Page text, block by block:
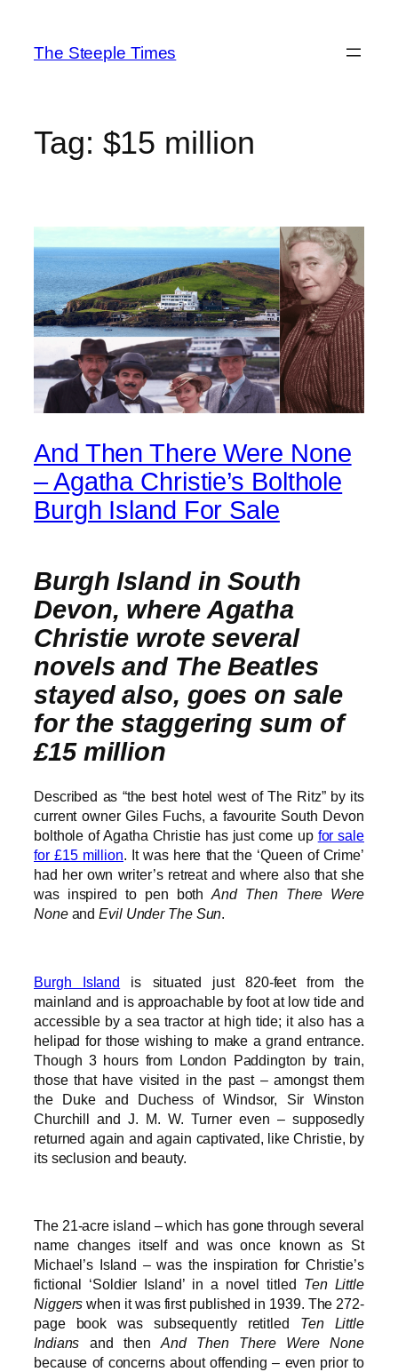
content
The Steeple Times
Tag: $15 million
And Then There Were None
– Agatha Christie’s Bolthole
Burgh Island For Sale
Burgh Island in South
Devon, where Agatha
Christie wrote several
novels and The Beatles
stayed also, goes on sale
for the staggering sum of
£15 million
Described as “the best hotel west of The Ritz” by its
current owner Giles Fuchs, a favourite South Devon
bolthole of Agatha Christie has just come up for sale
for £15 million. It was here that the ‘Queen of Crime’
had her own writer’s retreat and where also that she
was inspired to pen bothAnd Then There Were
NoneandEvil Under The Sun.
Burgh Island is situated just 820-feet from the
mainland and is approachable by foot at low tide and
accessible by a sea tractor at high tide; it also has a
helipad for those wishing to make a grand entrance.
Though 3 hours from London Paddington by train,
those that have visited in the past – amongst them
the Duke and Duchess of Windsor, Sir Winston
Churchill and J. M. W. Turner even – supposedly
returned again and again captivated, like Christie, by
its seclusion and beauty.
The 21-acre island – which has gone through several
name changes itself and was once known as St
Michael’s Island – was the inspiration for Christie’s
fictional ‘Soldier Island’ in a novel titled Ten Little
Niggers when it was first published in 1939. The 272-
page book was subsequently retitled Ten Little
Indians and thenAnd Then There Were None
because of concerns about offending – even prior to